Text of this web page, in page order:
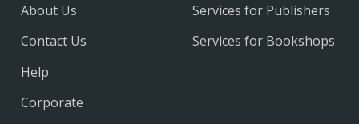
About Us
Contact Us
Help
Services for Publishers
Services for Bookshops
Corporate